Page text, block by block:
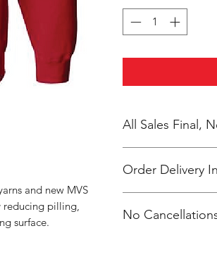
and new MVS
reducing pilling,
surface.
All Sales Final,
Order Delivery
shipped,
No